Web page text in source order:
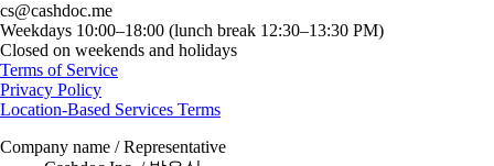
cs@cashdoc.me
Weekdays 10:00–18:00 (lunch break 12:30–13:30 PM)
Closed on weekends and holidays
Terms of Service
Privacy Policy
Location-Based Services Terms
Company name / Representative